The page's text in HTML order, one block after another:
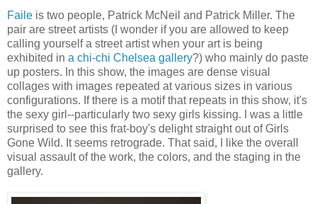
Faile is two people, Patrick McNeil and Patrick Miller. The
pair are street artists (I wonder if you are allowed to keep
calling yourself a street artist when your art is being
exhibited in a chi-chi Chelsea gallery?) who mainly do paste
up posters. In this show, the images are dense visual
collages with images repeated at various sizes in various
configurations. If there is a motif that repeats in this show, it's
the sexy girl--particularly two sexy girls kissing. I was a little
surprised to see this frat-boy's delight straight out of Girls
Gone Wild. It seems retrograde. That said, I like the overall
visual assault of the work, the colors, and the staging in the
gallery.